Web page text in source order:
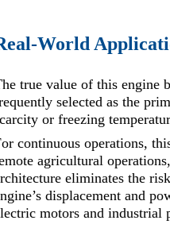
World
true value of this engine
selected as the
or freezing
continuous operations,
agricultural
eliminates the
displacement and
motors and industrial